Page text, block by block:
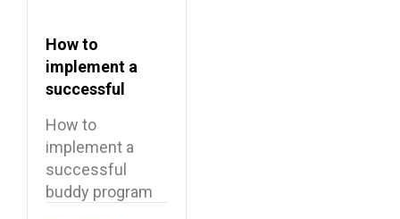
How to
implement a
successful
How to
implement a
successful
buddy program